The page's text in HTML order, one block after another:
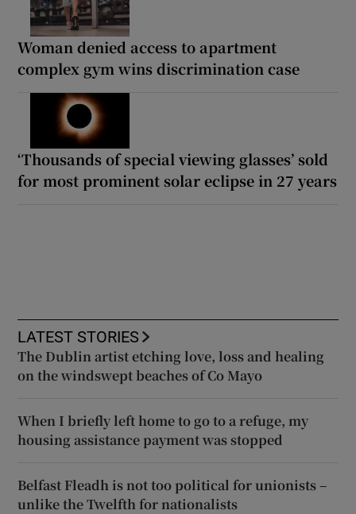
Woman denied access to apartment
complex gym wins discrimination case
‘Thousands of special viewing glasses’ sold
for most prominent solar eclipse in 27 years
LATEST STORIES
The Dublin artist etching love, loss and healing
on the windswept beaches of Co Mayo
When I briefly left home to go to a refuge, my
housing assistance payment was stopped
Belfast Fleadh is not too political for unionists –
unlike the Twelfth for nationalists